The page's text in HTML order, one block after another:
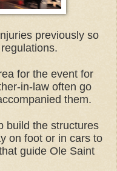
previously so
for the event for
in-law often go
them.
build the structures
on foot or in cars to
guide Ole Saint